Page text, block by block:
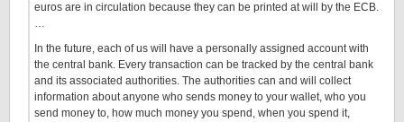
euros are in circulation because they can be printed at will by the ECB.
…
In the future, each of us will have a personally assigned account with
the central bank. Every transaction can be tracked by the central bank
and its associated authorities. The authorities can and will collect
information about anyone who sends money to your wallet, who you
send money to, how much money you spend, when you spend it,